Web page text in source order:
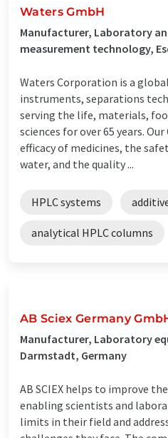
Waters GmbH
Manufacturer, Laboratory
measurement technology,
Waters Corporation is a
instruments, separations
serving the life, materials,
sciences for over 65 years.
efficacy of medicines, the
water, and the quality ...
HPLC systems
analytical HPLC columns
AB Sciex Germany
Manufacturer, Laboratory
Darmstadt, Germany
AB SCIEX helps to improve
enabling scientists and
limits in their field and